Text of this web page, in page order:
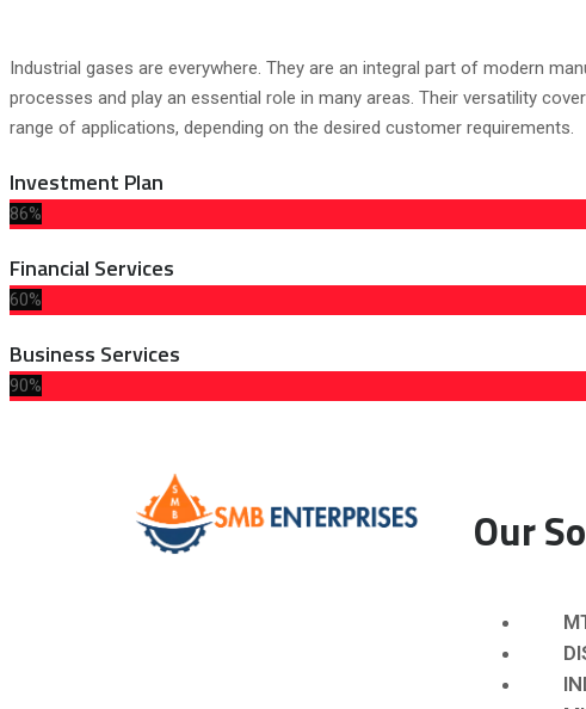
Industrial gases are everywhere. They are an integral part of modern
processes and play an essential role in many areas. Their versatility
range of applications, depending on the desired customer requirements.
Investment Plan
86%
Financial Services
60%
Business Services
90%
Our